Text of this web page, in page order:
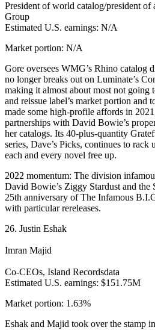
President of world catalog/president of
Group
Estimated U.S. earnings: N/A
Market portion: N/A
Gore oversees WMG’s Rhino catalog
no longer breaks out on Luminate’s
making it almost about most not going
and reissue label’s market portion and
made some high-profile affords in
partnerships with David Bowie’s
her catalogs. Its 40-plus-quantity
series, Dave’s Picks, continues to rack
each and every novel free up.
2022 momentum: The division
David Bowie’s Ziggy Stardust and the
25th anniversary of The Infamous
with particular rereleases.
26. Justin Eshak
Imran Majid
Co-CEOs, Island Recordsdata
Estimated U.S. earnings: $151.75M
Market portion: 1.63%
Eshak and Majid took over the stamp